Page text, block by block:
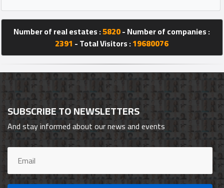
Number of real estates :5820- Number of companies :
2391 - Total Visitors :19680076
SUBSCRIBE TO NEWSLETTERS
And stay informed about our news and events